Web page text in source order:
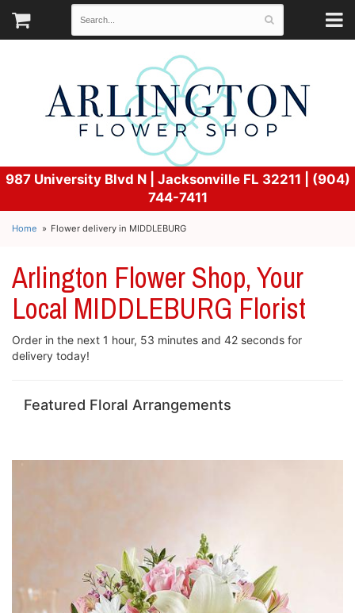
987 University Blvd N | Jacksonville FL 32211 | (904)
744-7411
Home Flower delivery in MIDDLEBURG
Arlington Flower Shop, Your
Local MIDDLEBURG Florist
Order in the next 1 hour 53 minutes 42 seconds for
delivery today!
Featured Floral Arrangements